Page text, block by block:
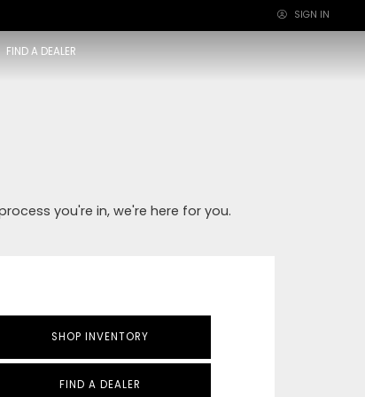
×
SIGN IN
FIND A DEALER
you're in, we're here for you.
SHOP INVENTORY
FIND A DEALER